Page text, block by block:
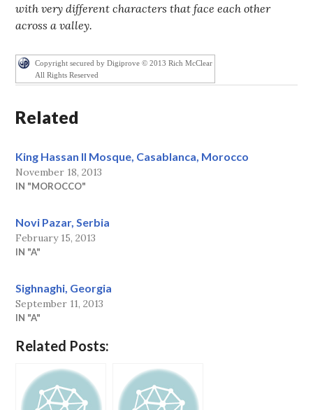
with very different characters that face each other
across a valley.
Copyright secured by Digiprove © 2013 Rich McClear
All Rights Reserved
Related
King Hassan II Mosque, Casablanca, Morocco
November 18, 2013
IN "MOROCCO"
Novi Pazar, Serbia
February 15, 2013
IN "A"
Sighnaghi, Georgia
September 11, 2013
IN "A"
Related Posts: